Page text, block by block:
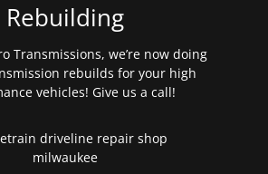
Rebuilding
Transmissions, we’re now doing
rebuilds for your high
vehicles! Give us a call!